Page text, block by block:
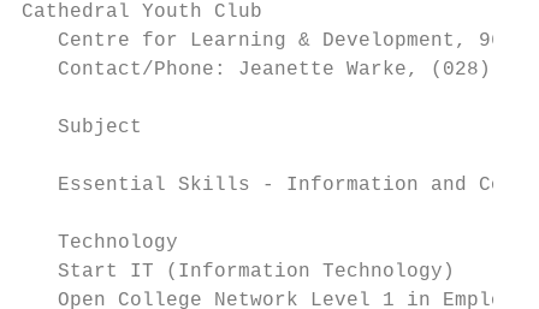
Cathedral Youth Club
Centre for Learning & Development, 96-
Contact/Phone: Jeanette Warke, (028)
Subject
Essential Skills - Information and
   Technology
Start IT (Information Technology)
Open College Network Level 1 in